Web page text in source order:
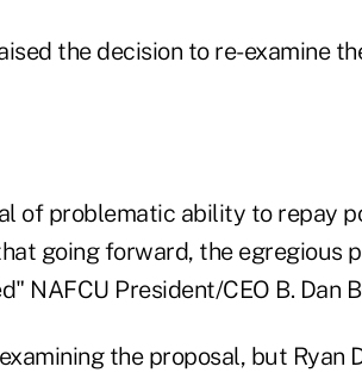
the decision to re-examine
of problematic ability to repay
going forward, the egregious
NAFCU President/CEO B. Dan
the proposal, but Ryan